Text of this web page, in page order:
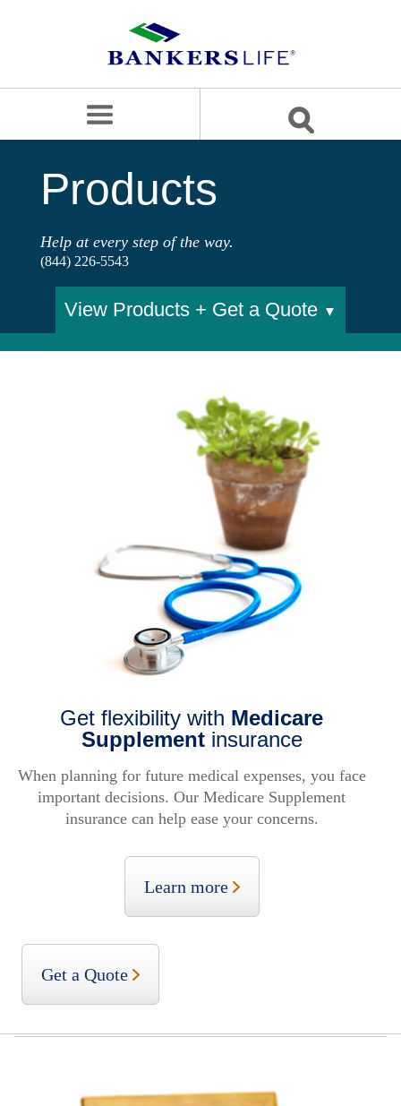
life
search
site
PRODUCTS
BLOG
CAREERS
BANKERS LIFE SECURITIES
Provider portal
COLUMBUS, OH 43291
Products
Help at every step of the way.
(844) 226-5543
View Products + Get a Quote ▼
Get flexibility with Medicare
Supplementinsurance
When planning for future medical expenses, you face
important decisions. Our Medicare Supplement
insurance can help ease your concerns.
Learn more
Get a Quote